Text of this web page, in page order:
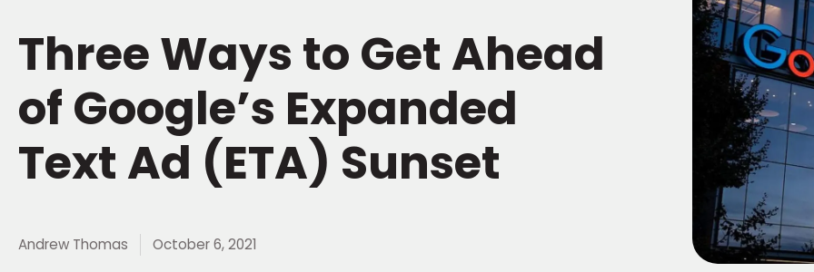
Three Ways to Get Ahead
of Google’s Expanded
Text Ad (ETA) Sunset
Andrew Thomas October 6, 2021